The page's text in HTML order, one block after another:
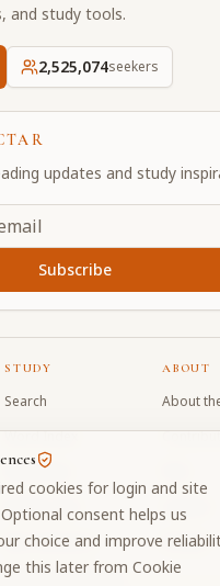
and study tools.
2,525,074seekers
updates and study
daily updates
Subscribe
STUDY
Search
Word Index
Word Quiz
Modes Test
My Collections
Discussion Forum
ABOUT
About
Donate
cookies for login and site
consent helps us
choice and improve
this later from Cookie